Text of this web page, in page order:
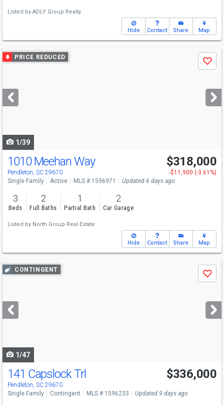
Listed by ADLY Group Realty
Hide Contact Share Map
Use
previous
next
buttons
PRICE REDUCED
Save
1/39
1010 Meehan Way
Pendleton, SC 29670
$318,000
-$11,900 (-3.61%)
Single Family
Active MLS # 1596971 Updated 6 days ago
3
Beds
2
Full Baths
1
Partial Bath
2
Car Garage
Listed by North Group Real Estate
Hide Contact Share Map
Use
previous
next
buttons
CONTINGENT
Save
1/47
141 Capslock Trl
Pendleton, SC 29670
$336,000
Single Family Contingent MLS # 1596233 Updated 9 days ago